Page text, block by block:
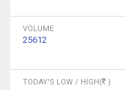
VOLUME
25612
TODAY'S LOW / HIGH( )